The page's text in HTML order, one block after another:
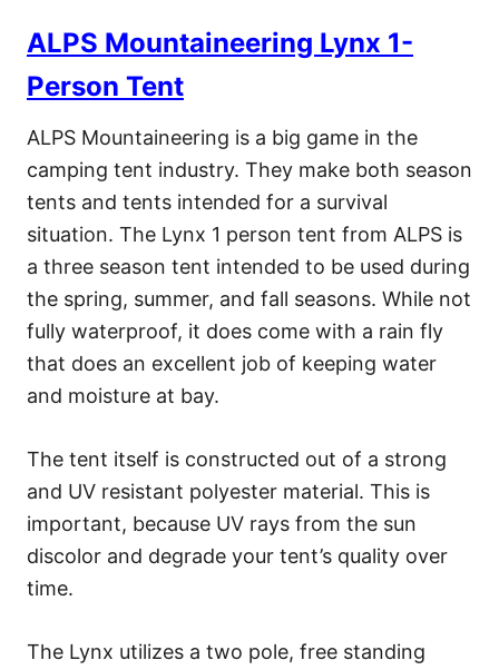
ALPS Mountaineering Lynx 1-
Person Tent
ALPS Mountaineering is a big game in the
camping tent industry. They make both season
tents and tents intended for a survival
situation. The Lynx 1 person tent from ALPS is
a three season tent intended to be used during
the spring, summer, and fall seasons. While not
fully waterproof, it does come with a rain fly
that does an excellent job of keeping water
and moisture at bay.
The tent itself is constructed out of a strong
and UV resistant polyester material. This is
important, because UV rays from the sun
discolor and degrade your tent’s quality over
time.
The Lynx utilizes a two pole, free standing